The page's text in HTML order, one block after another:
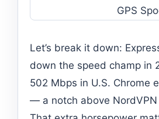
GPS
Let’s break it down:
down the speed champ in
502 Mbps in U.S. Chrome
— a notch above